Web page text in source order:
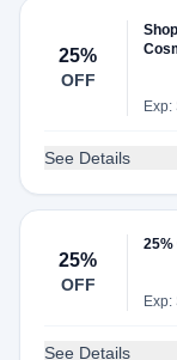
25%
OFF
Exp:
See Details
25%
OFF
Exp:
See Details